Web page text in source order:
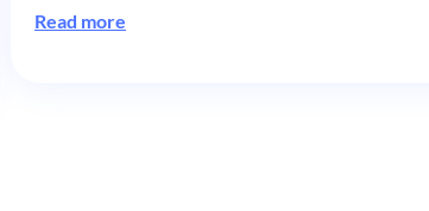
Read more